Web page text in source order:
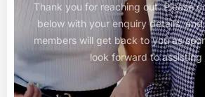
Thank you for reaching out. Please
below with your enquiry details,
members will get back to you as
look forward to assisting